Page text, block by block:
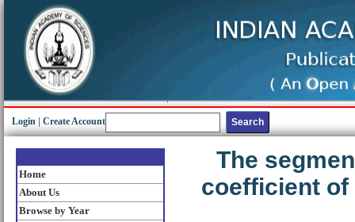
Login Create Account
Home
About Us
Browse by Year
The
coefficient